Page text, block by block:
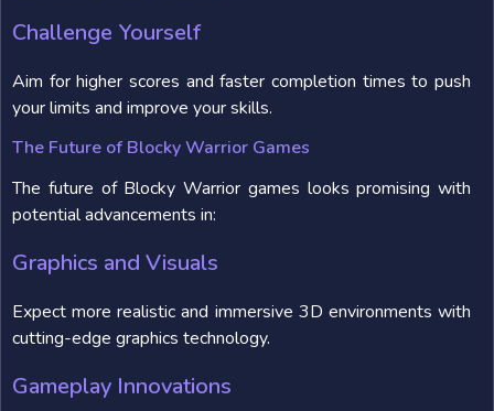
Challenge Yourself
Aim for higher scores and faster completion times to push
your limits and improve your skills.
The Future of Blocky Warrior Games
The future of Blocky Warrior games looks promising with
potential advancements in:
Graphics and Visuals
Expect more realistic and immersive 3D environments with
cutting-edge graphics technology.
Gameplay Innovations